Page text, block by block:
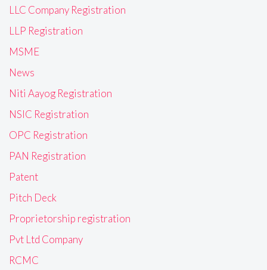
LLC Company Registration
LLP Registration
MSME
News
Niti Aayog Registration
NSIC Registration
OPC Registration
PAN Registration
Patent
Pitch Deck
Proprietorship registration
Pvt Ltd Company
RCMC